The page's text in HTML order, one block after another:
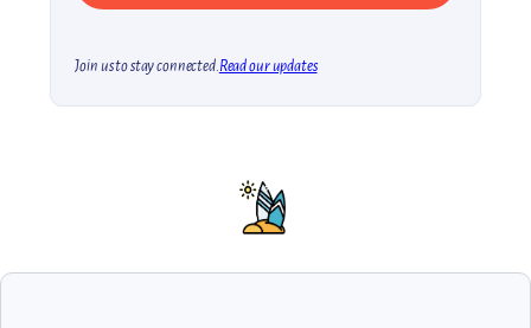
Join us to stay connected.Read our updates